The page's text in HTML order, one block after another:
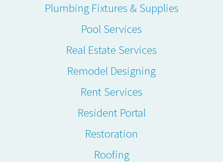
Plumbing Fixtures & Supplies
Pool Services
Real Estate Services
Remodel Designing
Rent Services
Resident Portal
Restoration
Roofing